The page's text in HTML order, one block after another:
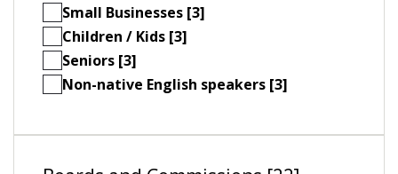
Small Businesses [3]
Children / Kids [3]
Seniors [3]
Non-native English speakers [3]